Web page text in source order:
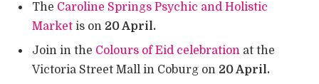
The Caroline Springs Psychic and Holistic
Market is on 20 April.
Join in the Colours of Eid celebration at the
Victoria Street Mall in Coburg on 20 April.